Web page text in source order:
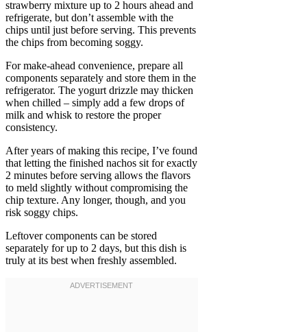
strawberry mixture up to 2 hours ahead and
refrigerate, but don’t assemble with the
chips until just before serving. This prevents
the chips from becoming soggy.
For make-ahead convenience, prepare all
components separately and store them in the
refrigerator. The yogurt drizzle may thicken
when chilled – simply add a few drops of
milk and whisk to restore the proper
consistency.
After years of making this recipe, I’ve found
that letting the finished nachos sit for exactly
2 minutes before serving allows the flavors
to meld slightly without compromising the
chip texture. Any longer, though, and you
risk soggy chips.
Leftover components can be stored
separately for up to 2 days, but this dish is
truly at its best when freshly assembled.